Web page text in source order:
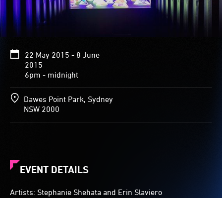
and
lights
are
reflected
from
all
sides,
creating
an
array
22 May 2015 - 8 June
2015
6pm - midnight
Dawes Point Park, Sydney
NSW 2000
EVENT DETAILS
Artists: Stephanie Shehata and Erin Slaviero